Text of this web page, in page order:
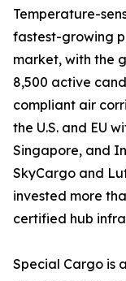
Temperature-
fastest-growing
market, with the
8,500 active
compliant air
the U.S. and EU
Singapore, and
SkyCargo and
invested more
certified hub
Special Cargo is